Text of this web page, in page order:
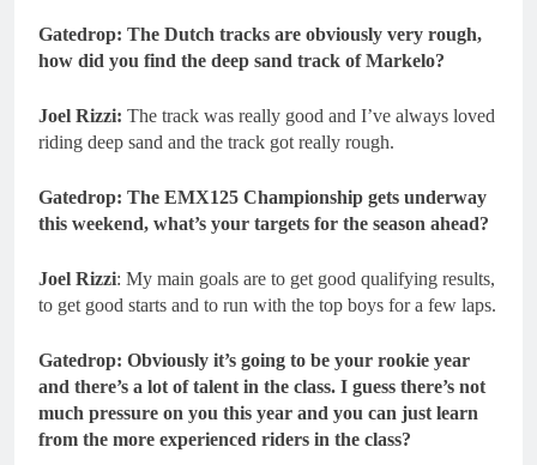
Gatedrop: The Dutch tracks are obviously very rough,
how did you find the deep sand track of Markelo?
Joel Rizzi: The track was really good and I’ve always loved
riding deep sand and the track got really rough.
Gatedrop: The EMX125 Championship gets underway
this weekend, what’s your targets for the season ahead?
Joel Rizzi: My main goals are to get good qualifying results,
to get good starts and to run with the top boys for a few laps.
Gatedrop: Obviously it’s going to be your rookie year
and there’s a lot of talent in the class. I guess there’s not
much pressure on you this year and you can just learn
from the more experienced riders in the class?